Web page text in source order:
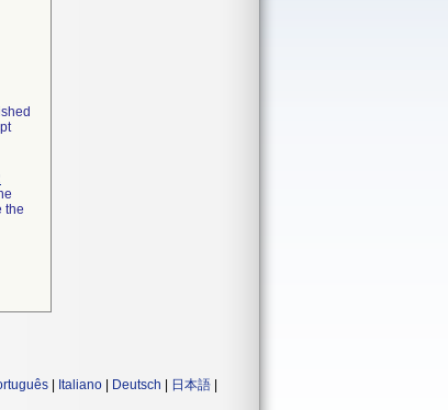
the
Italiano Deutsch 日本語